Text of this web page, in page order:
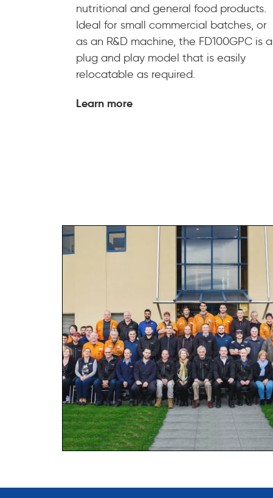
nutritional and general food products.
Ideal for small commercial batches, or
as an R&D machine, the FD100GPC is a
plug and play model that is easily
relocatable as required.
Learn more